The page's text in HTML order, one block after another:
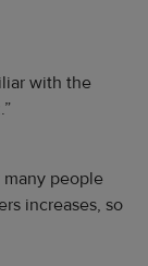
with the
many people
increases, so